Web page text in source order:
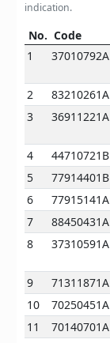
indication.
No. Code
No.
Code
1 37010792A
2 83210261A
3
36911221A
4 44710721B
5
77914401B
6
77915141A
7
88450431A
8
37310591A
9 71311871A
10
70250451A
11
70140701A